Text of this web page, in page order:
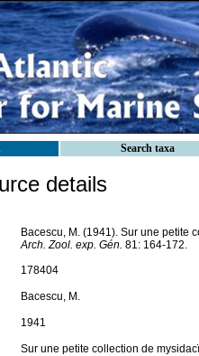
Search taxa
details
Bacescu, M. (1941). Sur une petite
Arch. Zool. exp. Gén. 81: 164-172.
178404
Bacescu, M.
1941
Sur une petite collection de